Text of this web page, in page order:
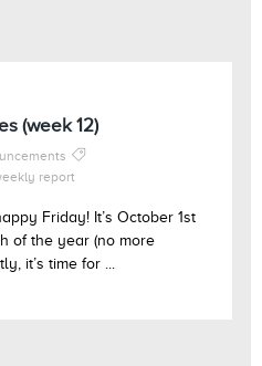
(week 12)
report
Friday! It’s October 1st
of the year (no more
it’s time for ...